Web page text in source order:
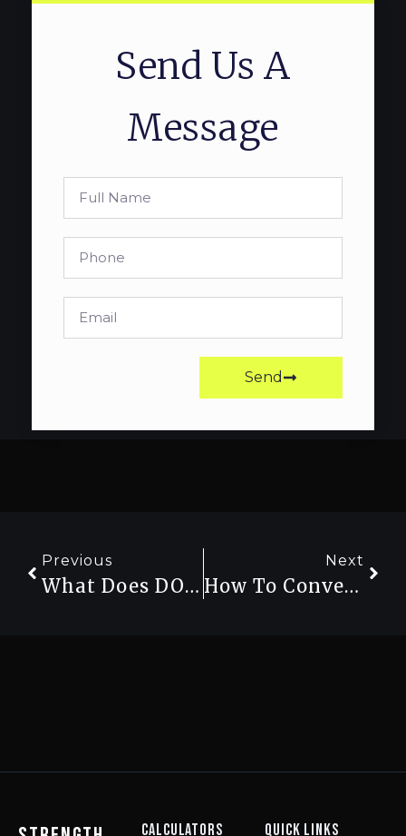
Send Us A
Message
Send
Previous
What Does DOTS Score Mean In Powerlifting? (And Why It’s Replacing Wilks)
Next
How To Convert Lbs To Kg For Your Lifts (And Why It Matters For Powerlifting)
Calculators Quick Links